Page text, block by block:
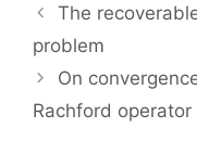
The
problem
On
Rachford